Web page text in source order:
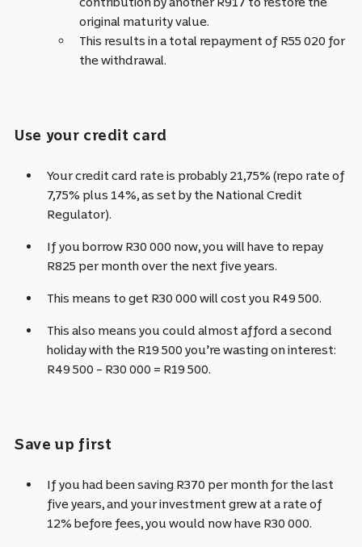
original maturity value.
This results in a total repayment of R55 020 for
the withdrawal.
Use your credit card
Your credit card rate is probably 21,75% (repo rate of
7,75% plus 14%, as set by the National Credit
Regulator).
If you borrow R30 000 now, you will have to repay
R825 per month over the next five years.
This means to get R30 000 will cost you R49 500.
This also means you could almost afford a second
holiday with the R19 500 you’re wasting on interest:
R49 500 – R30 000 = R19 500.
Save up first
If you had been saving R370 per month for the last
five years, and your investment grew at a rate of
12% before fees, you would now have R30 000.